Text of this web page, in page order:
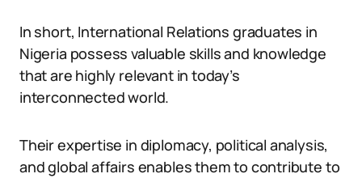
In short, International Relations graduates in
Nigeria possess valuable skills and knowledge
that are highly relevant in today’s
interconnected world.
Their expertise in diplomacy, political analysis,
and global affairs enables them to contribute to